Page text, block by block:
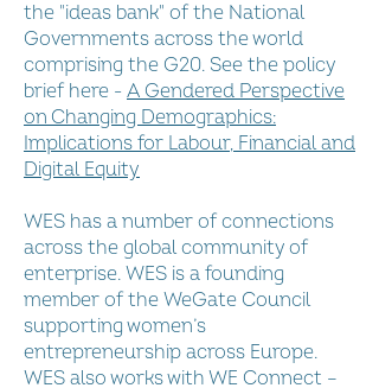
the "ideas bank" of the National
Governments across the world
comprising the G20. See the policy
brief here - A Gendered Perspective
on Changing Demographics:
Implications for Labour, Financial and
Digital Equity
WES has a number of connections
across the global community of
enterprise. WES is a founding
member of the WeGate Council
supporting women’s
entrepreneurship across Europe.
WES also works with WE Connect –